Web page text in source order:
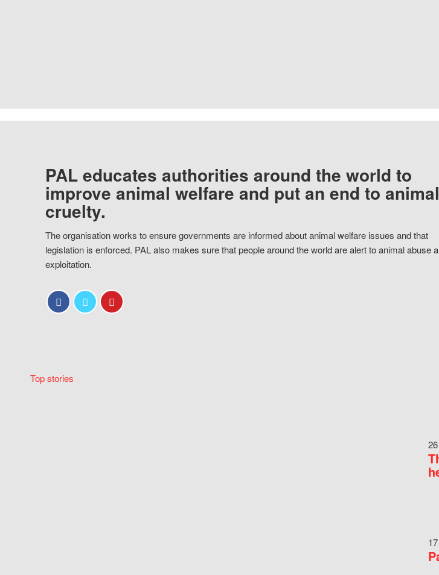
PAL educates authorities around the world to
improve animal welfare and put an end to animal
cruelty.
The organisation works to ensure governments are informed about animal welfare issues and that
legislation is enforced. PAL also makes sure that people around the world are alert to animal abuse
exploitation.
Top stories